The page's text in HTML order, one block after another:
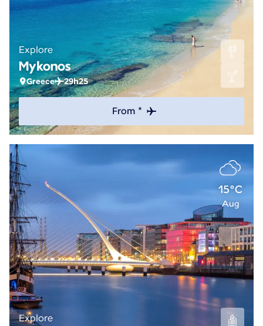
Explore
Mykonos
Greece 29h25
From *
15°C
Aug
Explore